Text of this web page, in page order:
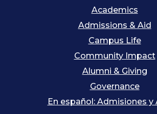
Academics
Admissions & Aid
Campus Life
Community Impact
Alumni & Giving
Governance
En español: Admisiones y